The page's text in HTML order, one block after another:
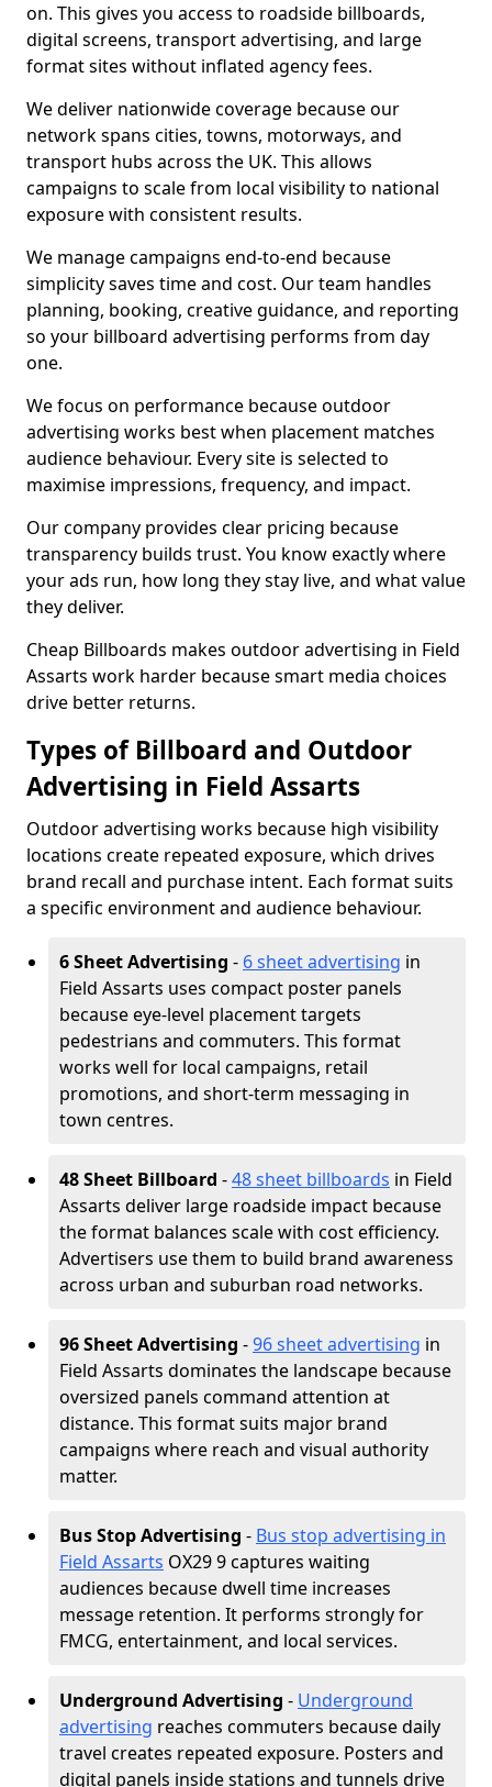
on. This gives you access to roadside billboards,
digital screens, transport advertising, and large
format sites without inflated agency fees.
We deliver nationwide coverage because our
network spans cities, towns, motorways, and
transport hubs across the UK. This allows
campaigns to scale from local visibility to national
exposure with consistent results.
We manage campaigns end-to-end because
simplicity saves time and cost. Our team handles
planning, booking, creative guidance, and reporting
so your billboard advertising performs from day
one.
We focus on performance because outdoor
advertising works best when placement matches
audience behaviour. Every site is selected to
maximise impressions, frequency, and impact.
Our company provides clear pricing because
transparency builds trust. You know exactly where
your ads run, how long they stay live, and what value
they deliver.
Cheap Billboards makes outdoor advertising in Field
Assarts work harder because smart media choices
drive better returns.
Types of Billboard and Outdoor
Advertising in Field Assarts
Outdoor advertising works because high visibility
locations create repeated exposure, which drives
brand recall and purchase intent. Each format suits
a specific environment and audience behaviour.
6 Sheet Advertising - 6 sheet advertising in
Field Assarts uses compact poster panels
because eye-level placement targets
pedestrians and commuters. This format
works well for local campaigns, retail
promotions, and short-term messaging in
town centres.
48 Sheet Billboard -48 sheet billboards in Field
Assarts deliver large roadside impact because
the format balances scale with cost efficiency.
Advertisers use them to build brand awareness
across urban and suburban road networks.
96 Sheet Advertising -96 sheet advertising in
Field Assarts dominates the landscape because
oversized panels command attention at
distance. This format suits major brand
campaigns where reach and visual authority
matter.
Bus Stop Advertising - Bus stop advertising in
Field Assarts OX29 9 captures waiting
audiences because dwell time increases
message retention. It performs strongly for
FMCG, entertainment, and local services.
Underground Advertising - Underground
advertising reaches commuters because daily
travel creates repeated exposure. Posters and
digital panels inside stations and tunnels drive